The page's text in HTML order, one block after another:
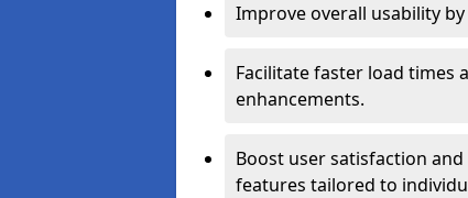
Improve overall usability
Facilitate faster load times
enhancements.
Boost user satisfaction
features tailored to